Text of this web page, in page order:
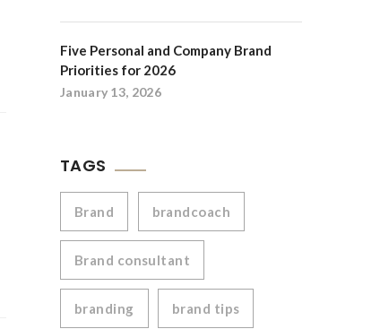
Five Personal and Company Brand
Priorities for 2026
January 13, 2026
TAGS
Brand brandcoach
Brand consultant
branding brand tips